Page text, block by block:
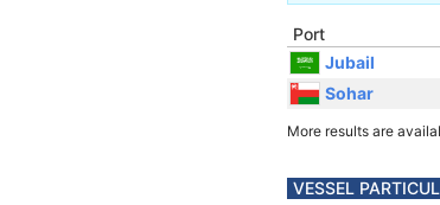
Port
Jubail
Sohar
More results are
VESSEL